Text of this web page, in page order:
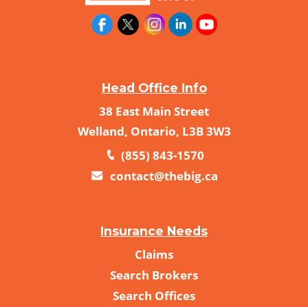
Head Office Info
38 East Main Street
Welland, Ontario, L3B 3W3
(855) 843-1570
contact@thebig.ca
Insurance Needs
Claims
Search Brokers
Search Offices